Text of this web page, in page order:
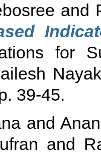
and
for
39-45.
and
and